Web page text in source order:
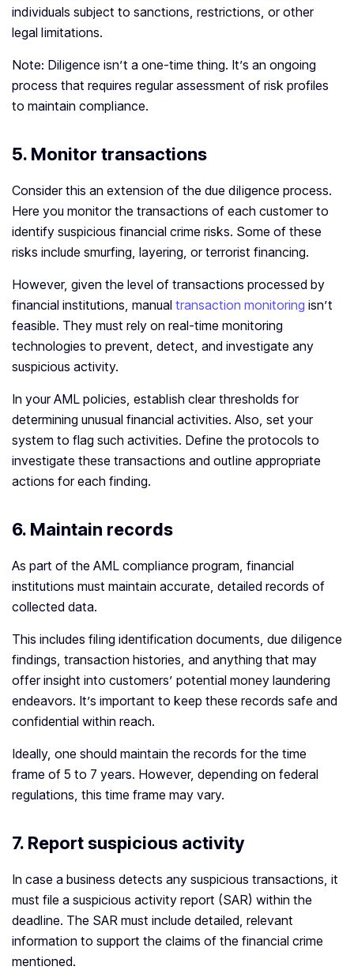
individuals subject to sanctions, restrictions, or other
legal limitations.
Note: Diligence isn’t a one-time thing. It’s an ongoing
process that requires regular assessment of risk profiles
to maintain compliance.
5. Monitor transactions
Consider this an extension of the due diligence process.
Here you monitor the transactions of each customer to
identify suspicious financial crime risks. Some of these
risks include smurfing, layering, or terrorist financing.
However, given the level of transactions processed by
financial institutions, manual transaction monitoring isn’t
feasible. They must rely on real-time monitoring
technologies to prevent, detect, and investigate any
suspicious activity.
In your AML policies, establish clear thresholds for
determining unusual financial activities. Also, set your
system to flag such activities. Define the protocols to
investigate these transactions and outline appropriate
actions for each finding.
6. Maintain records
As part of the AML compliance program, financial
institutions must maintain accurate, detailed records of
collected data.
This includes filing identification documents, due diligence
findings, transaction histories, and anything that may
offer insight into customers’ potential money laundering
endeavors. It’s important to keep these records safe and
confidential within reach.
Ideally, one should maintain the records for the time
frame of 5 to 7 years. However, depending on federal
regulations, this time frame may vary.
7. Report suspicious activity
In case a business detects any suspicious transactions, it
must file a suspicious activity report (SAR) within the
deadline. The SAR must include detailed, relevant
information to support the claims of the financial crime
mentioned.